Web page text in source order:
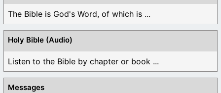
The Bible is God's Word, of which is ...
Holy Bible (Audio)
Listen to the Bible by chapter or book ...
Messages